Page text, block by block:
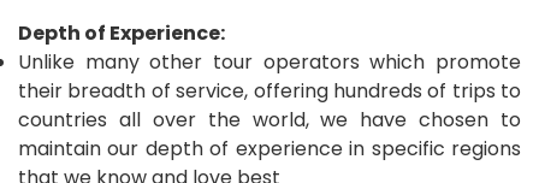
Depth of Experience:
Unlike many other tour operators which promote
their breadth of service, offering hundreds of trips to
countries all over the world, we have chosen to
maintain our depth of experience in specific regions
that we know and love best